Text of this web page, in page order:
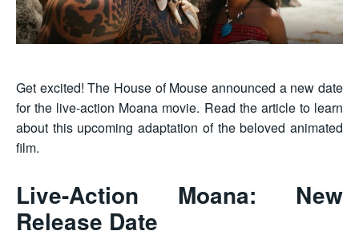
Get excited! The House of Mouse announced a new date
for the live-action Moana movie. Read the article to learn
about this upcoming adaptation of the beloved animated
film.
Live-Action Moana: New
Release Date